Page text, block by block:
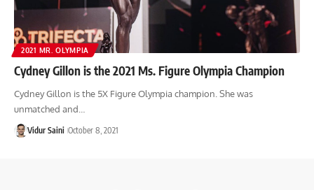
2021 MR. OLYMPIA
Cydney Gillon is the 2021 Ms. Figure Olympia Champion
Cydney Gillon is the 5X Figure Olympia champion. She was
unmatched and…
Vidur Saini October 8, 2021